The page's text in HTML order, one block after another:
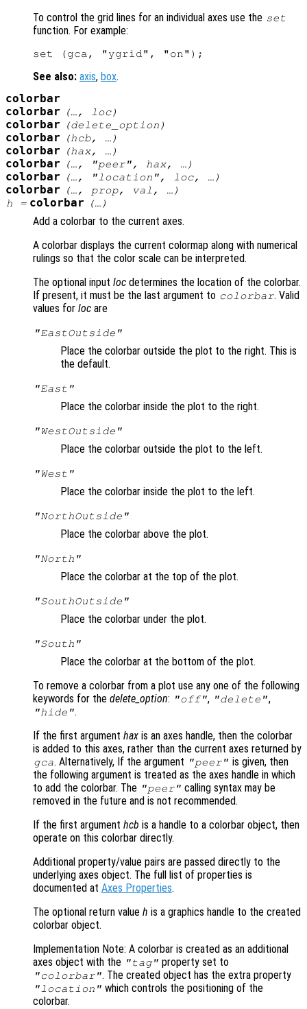
To control the grid lines for an individual axes use the set
function. For example:
See also: axis, box.
colorbar
colorbar
(…, loc)
colorbar (delete_option )
colorbar (hcb, …)
colorbar (hax, …)
colorbar (…, "peer", hax, …)
colorbar (…, "location", loc, …)
colorbar (…, prop, val , …)
h = colorbar (…)
Add a colorbar to the current axes.
A colorbar displays the current colormap along with numerical
rulings so that the color scale can be interpreted.
The optional input loc determines the location of the colorbar.
If present, it must be the last argument to colorbar. Valid
values for loc are
"EastOutside"
Place the colorbar outside the plot to the right. This is
the default.
"East"
Place the colorbar inside the plot to the right.
"WestOutside"
Place the colorbar outside the plot to the left.
"West"
Place the colorbar inside the plot to the left.
"NorthOutside"
Place the colorbar above the plot.
"North"
Place the colorbar at the top of the plot.
"SouthOutside"
Place the colorbar under the plot.
"South"
Place the colorbar at the bottom of the plot.
To remove a colorbar from a plot use any one of the following
keywords for the delete_option: "off", "delete",
"hide".
If the first argument hax is an axes handle, then the colorbar
is added to this axes, rather than the current axes returned by
gca. Alternatively, If the argument "peer" is given, then
the following argument is treated as the axes handle in which
to add the colorbar. The "peer" calling syntax may be
removed in the future and is not recommended.
If the first argument hcb is a handle to a colorbar object, then
operate on this colorbar directly.
Additional property/value pairs are passed directly to the
underlying axes object. The full list of properties is
documented at Axes Properties.
The optional return value h is a graphics handle to the created
colorbar object.
Implementation Note: A colorbar is created as an additional
axes object with the "tag" property set to
"colorbar". The created object has the extra property
"location" which controls the positioning of the
colorbar.